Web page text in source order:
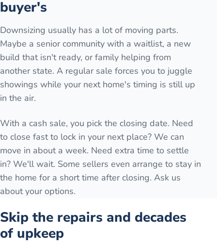
buyer's
Downsizing usually has a lot of moving parts.
Maybe a senior community with a waitlist, a new
build that isn't ready, or family helping from
another state. A regular sale forces you to juggle
showings while your next home's timing is still up
in the air.
With a cash sale, you pick the closing date. Need
to close fast to lock in your next place? We can
move in about a week. Need extra time to settle
in? We'll wait. Some sellers even arrange to stay in
the home for a short time after closing. Ask us
about your options.
Skip the repairs and decades
of upkeep